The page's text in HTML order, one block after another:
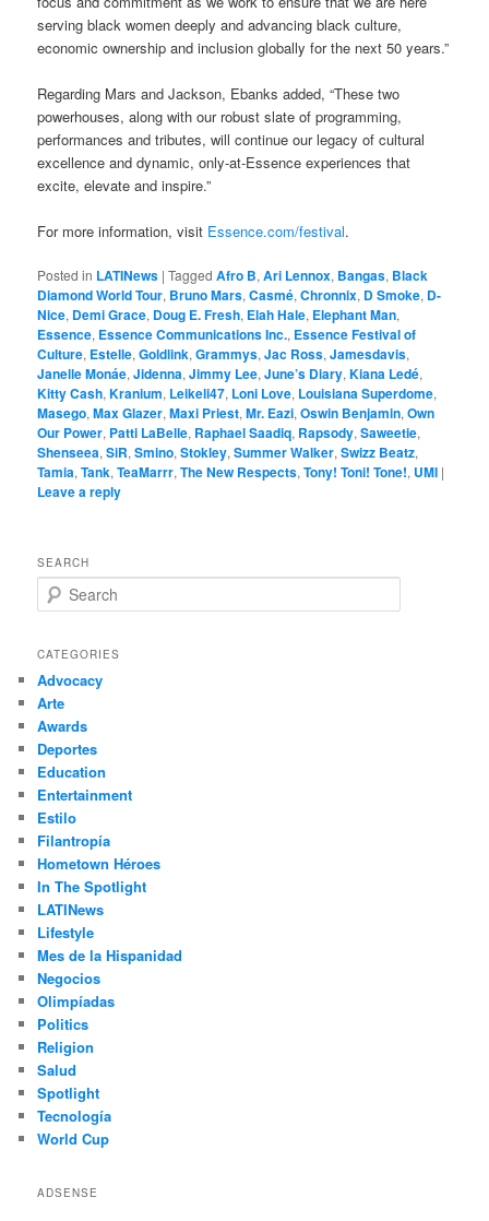
serving black women deeply and advancing black culture,
economic ownership and inclusion globally for the next 50 years.”
Regarding Mars and Jackson, Ebanks added, “These two
powerhouses, along with our robust slate of programming,
performances and tributes, will continue our legacy of cultural
excellence and dynamic, only-at-Essence experiences that
excite, elevate and inspire.”
For more information, visit Essence.com/festival.
Posted in LATINews |Tagged Afro B,Ari Lennox, Bangas, Black
Diamond World Tour, Bruno Mars,Casmé,Chronnix, D Smoke, D-
Nice, Demi Grace, Doug E. Fresh, Elah Hale, Elephant Man,
Essence, Essence Communications Inc., Essence Festival of
Culture, Estelle,Goldlink,Grammys,Jac Ross,Jamesdavis,
Janelle Monáe,Jidenna,Jimmy Lee,June’s Diary,Kiana Ledé,
Kitty Cash,Kranium, Leikeli47, Loni Love, Louisiana Superdome,
Masego,Max Glazer,Maxi Priest,Mr. Eazi,Oswin Benjamin,Own
Our Power, Patti LaBelle, Raphael Saadiq, Rapsody,Saweetie,
Shenseea,SiR,Smino,Stokley,Summer Walker,Swizz Beatz,
Tamia,Tank,TeaMarrr,The New Respects,Tony! Toni! Tone!, UMI |
Leave a reply
SEARCH
e
r
h
CATEGORIES
Advocacy
Arte
Awards
Deportes
Education
Entertainment
Estilo
Filantropía
Hometown Héroes
In The Spotlight
LATINews
Lifestyle
Mes de la Hispanidad
Negocios
Olimpíadas
Politics
Religion
Salud
Spotlight
Tecnología
World Cup
ADSENSE